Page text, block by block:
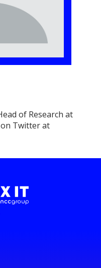
of Research at
on Twitter at